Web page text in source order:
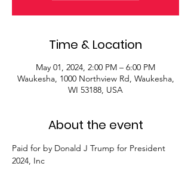
Time & Location
May 01, 2024, 2:00 PM – 6:00 PM
Waukesha, 1000 Northview Rd, Waukesha,
WI 53188, USA
About the event
Paid for by Donald J Trump for President
2024, Inc